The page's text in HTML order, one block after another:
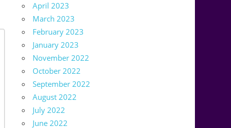
April 2023
March 2023
February 2023
January 2023
November 2022
October 2022
September 2022
August 2022
July 2022
June 2022